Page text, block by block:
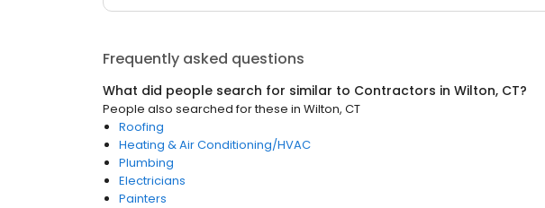
Frequently asked questions
What did people search for similar to Contractors in Wilton, CT?
People also searched for these in Wilton, CT
Roofing
Heating & Air Conditioning/HVAC
Plumbing
Electricians
Painters